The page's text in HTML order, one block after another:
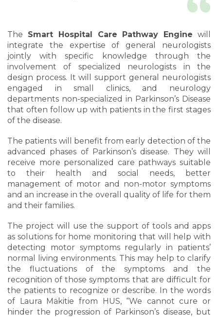
The Smart Hospital Care Pathway Engine will
integrate the expertise of general neurologists
jointly with specific knowledge through the
involvement of specialized neurologists in the
design process. It will support general neurologists
engaged in small clinics, and neurology
departments non-specialized in Parkinson’s Disease
that often follow up with patients in the first stages
of the disease.
The patients will benefit from early detection of the
advanced phases of Parkinson’s disease. They will
receive more personalized care pathways suitable
to their health and social needs, better
management of motor and non-motor symptoms
and an increase in the overall quality of life for them
and their families.
The project will use the support of tools and apps
as solutions for home monitoring that will help with
detecting motor symptoms regularly in patients’
normal living environments. This may help to clarify
the fluctuations of the symptoms and the
recognition of those symptoms that are difficult for
the patients to recognize or describe. In the words
of Laura Mäkitie from HUS, “We cannot cure or
hinder the progression of Parkinson’s disease, but